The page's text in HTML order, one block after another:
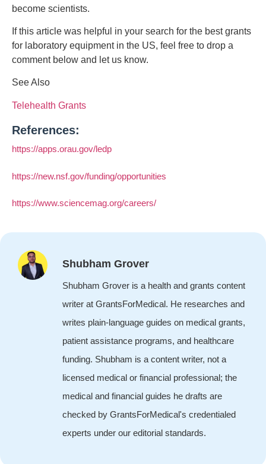
become scientists.
If this article was helpful in your search for the best grants
for laboratory equipment in the US, feel free to drop a
comment below and let us know.
See Also
Telehealth Grants
References:
https://apps.orau.gov/ledp
https://new.nsf.gov/funding/opportunities
https://www.sciencemag.org/careers/
Shubham Grover
Shubham Grover is a health and grants content
writer at GrantsForMedical. He researches and
writes plain-language guides on medical grants,
patient assistance programs, and healthcare
funding. Shubham is a content writer, not a
licensed medical or financial professional; the
medical and financial guides he drafts are
checked by GrantsForMedical's credentialed
experts under our editorial standards.